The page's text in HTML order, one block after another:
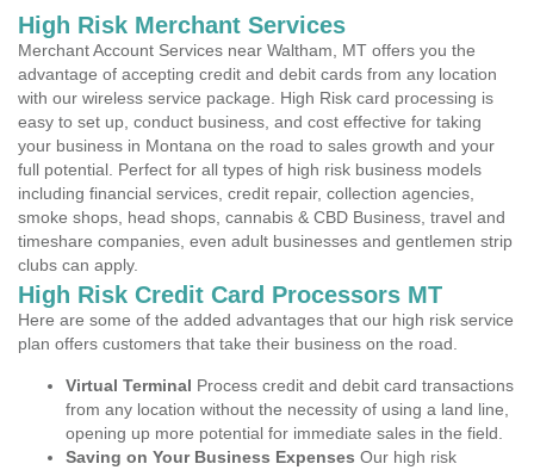
High Risk Merchant Services
Merchant Account Services near Waltham, MT offers you the
advantage of accepting credit and debit cards from any location
with our wireless service package. High Risk card processing is
easy to set up, conduct business, and cost effective for taking
your business in Montana on the road to sales growth and your
full potential. Perfect for all types of high risk business models
including financial services, credit repair, collection agencies,
smoke shops, head shops, cannabis & CBD Business, travel and
timeshare companies, even adult businesses and gentlemen strip
clubs can apply.
High Risk Credit Card Processors MT
Here are some of the added advantages that our high risk service
plan offers customers that take their business on the road.
Virtual Terminal Process credit and debit card transactions
from any location without the necessity of using a land line,
opening up more potential for immediate sales in the field.
Saving on Your Business Expenses Our high risk